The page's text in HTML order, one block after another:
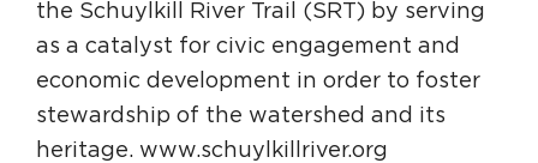
the Schuylkill River Trail (SRT) by serving
as a catalyst for civic engagement and
economic development in order to foster
stewardship of the watershed and its
heritage. www.schuylkillriver.org